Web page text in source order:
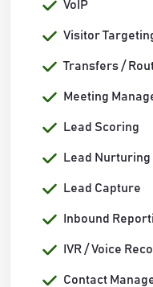
VoIP
Visitor
Transfers /
Meeting
Lead Scoring
Lead Nurturing
Lead Capture
Inbound
IVR / Voice
Contact